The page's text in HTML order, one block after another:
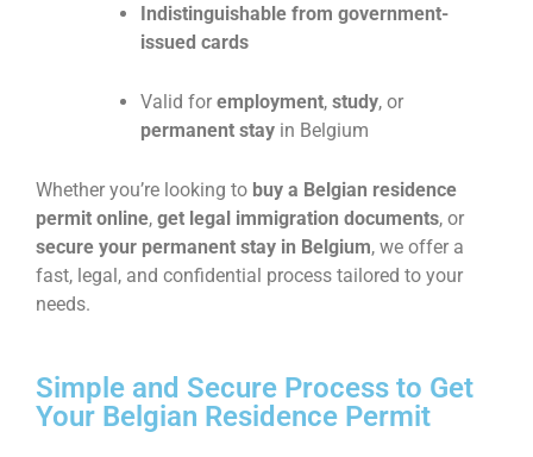
Indistinguishable from government-
issued cards
Valid for employment, study, or
permanent stay in Belgium
Whether you’re looking to buy a Belgian residence
permit online, get legal immigration documents, or
secure your permanent stay in Belgium, we offer a
fast, legal, and confidential process tailored to your
needs.
Simple and Secure Process to Get
Your Belgian Residence Permit